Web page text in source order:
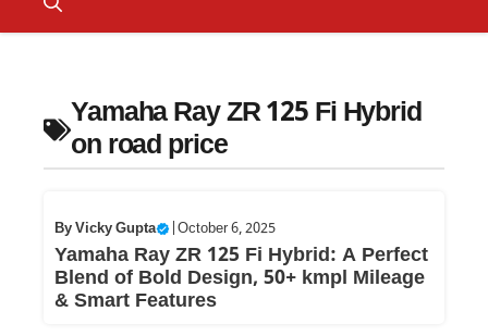
Yamaha Ray ZR 125 Fi Hybrid
on road price
ByVicky Gupta October 6, 2025
Yamaha Ray ZR 125 Fi Hybrid: A Perfect
Blend of Bold Design, 50+ kmpl Mileage
& Smart Features